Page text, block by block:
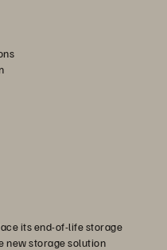
its end-of-life storage
new storage solution